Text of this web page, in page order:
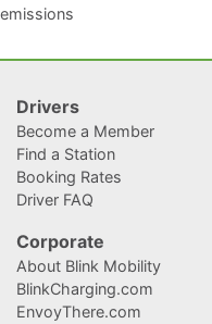
emissions
Drivers
Become a Member
Find a Station
Booking Rates
Driver FAQ
Corporate
About Blink Mobility
BlinkCharging.com
EnvoyThere.com